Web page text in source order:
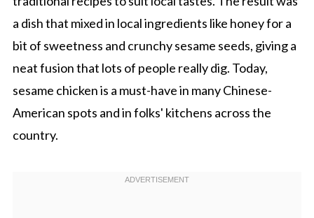
a dish that mixed in local ingredients like honey for a
bit of sweetness and crunchy sesame seeds, giving a
neat fusion that lots of people really dig. Today,
sesame chicken is a must-have in many Chinese-
American spots and in folks' kitchens across the
country.